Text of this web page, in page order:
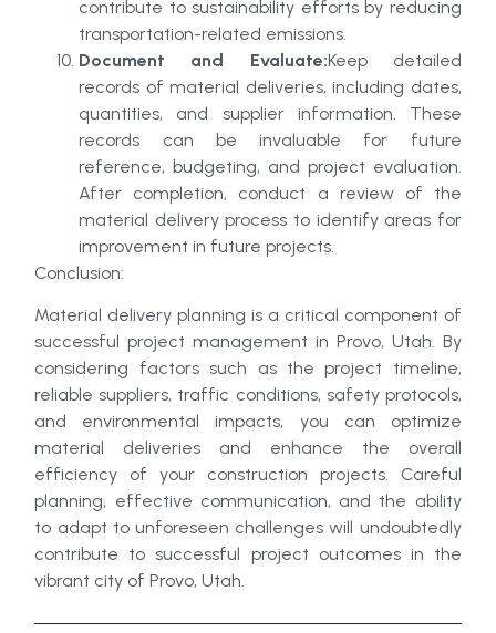
contribute to sustainability efforts by reducing
transportation-related emissions.
Document and Evaluate:Keep detailed
records of material deliveries, including dates,
quantities, and supplier information. These
records can be invaluable for future
reference, budgeting, and project evaluation.
After completion, conduct a review of the
material delivery process to identify areas for
improvement in future projects.
Conclusion:
Material delivery planning is a critical component of
successful project management in Provo, Utah. By
considering factors such as the project timeline,
reliable suppliers, traffic conditions, safety protocols,
and environmental impacts, you can optimize
material deliveries and enhance the overall
efficiency of your construction projects. Careful
planning, effective communication, and the ability
to adapt to unforeseen challenges will undoubtedly
contribute to successful project outcomes in the
vibrant city of Provo, Utah.